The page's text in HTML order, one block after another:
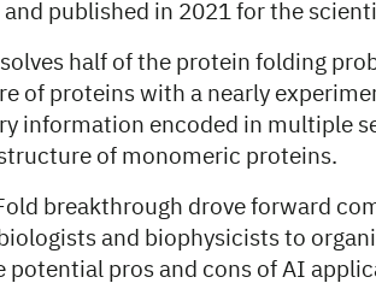
and published in 2021 for the
half of the protein folding
of proteins with a nearly
information encoded in multiple
of monomeric proteins.
breakthrough drove forward
and biophysicists to
potential pros and cons of AI